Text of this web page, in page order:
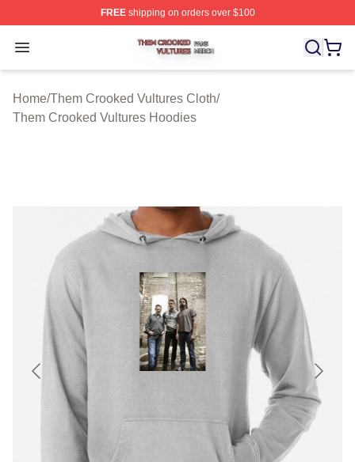
FREEshipping on orders over $100
Open menu
Them Crooked Vultures Shop ⚡️ Officially Licensed
Home/Them Crooked Vultures Cloth/
Them Crooked Vultures Hoodies